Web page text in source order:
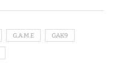
G.A.M.E GAK9